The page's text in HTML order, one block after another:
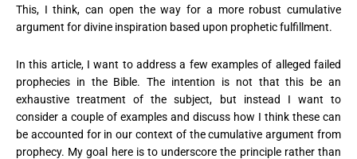
This, I think, can open the way for a more robust cumulative
argument for divine inspiration based upon prophetic fulfillment.
In this article, I want to address a few examples of alleged failed
prophecies in the Bible. The intention is not that this be an
exhaustive treatment of the subject, but instead I want to
consider a couple of examples and discuss how I think these can
be accounted for in our context of the cumulative argument from
prophecy. My goal here is to underscore the principle rather than